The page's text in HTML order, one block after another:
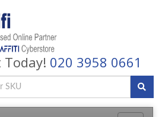
Today! 020 3958 0661